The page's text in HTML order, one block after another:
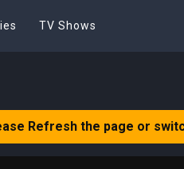
TV Shows
Refresh the page or